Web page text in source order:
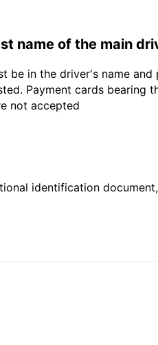
name of the main
be in the driver's name
Payment cards
not accepted
identification